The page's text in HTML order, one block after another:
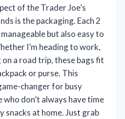
of the Trader Joe’s
is the packaging. Each 2
but also easy to
I’m heading to work,
a road trip, these bags fit
or purse. This
changer for busy
who don’t always have time
snacks at home. Just grab